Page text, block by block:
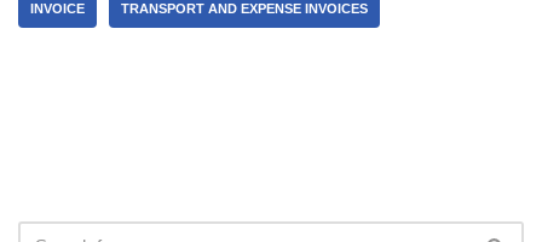
INVOICE TRANSPORT AND EXPENSE INVOICES